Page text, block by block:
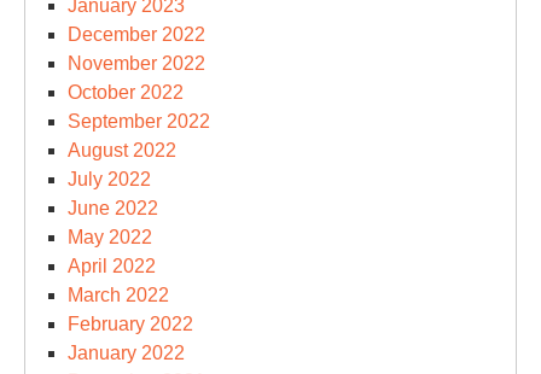
January 2023
December 2022
November 2022
October 2022
September 2022
August 2022
July 2022
June 2022
May 2022
April 2022
March 2022
February 2022
January 2022